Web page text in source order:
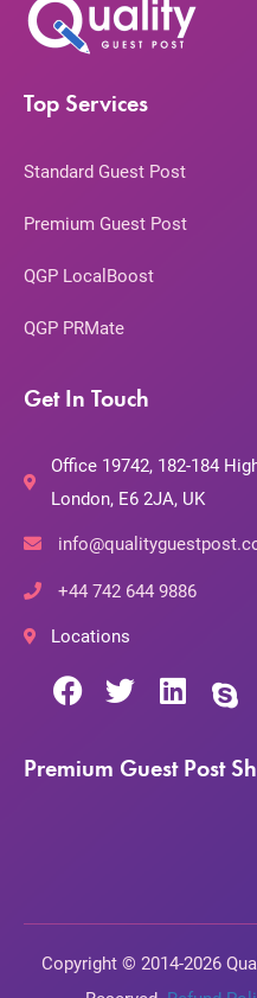
Top Services
Standard Guest Post
Premium Guest Post
QGP LocalBoost
QGP PRMate
Get In Touch
Office 19742, 182-184
London, E6 2JA, UK
+44 742 644 9886
Locations
Premium Guest Post
Copyright © 2014-2026